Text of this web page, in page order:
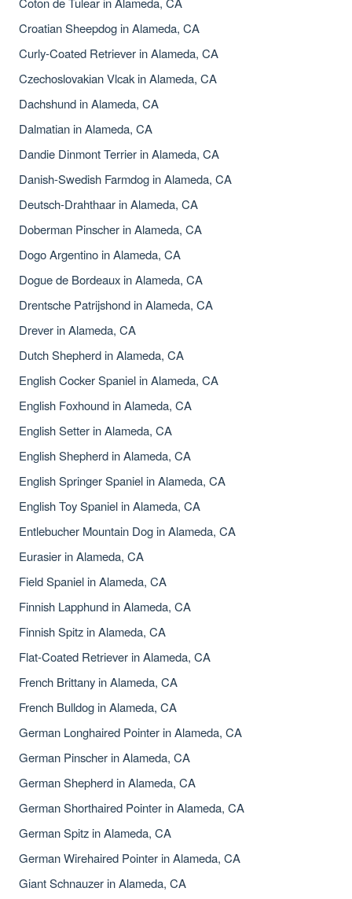
Croatian Sheepdog in Alameda, CA
Curly-Coated Retriever in Alameda, CA
Czechoslovakian Vlcak in Alameda, CA
Dachshund in Alameda, CA
Dalmatian in Alameda, CA
Dandie Dinmont Terrier in Alameda, CA
Danish-Swedish Farmdog in Alameda, CA
Deutsch-Drahthaar in Alameda, CA
Doberman Pinscher in Alameda, CA
Dogo Argentino in Alameda, CA
Dogue de Bordeaux in Alameda, CA
Drentsche Patrijshond in Alameda, CA
Drever in Alameda, CA
Dutch Shepherd in Alameda, CA
English Cocker Spaniel in Alameda, CA
English Foxhound in Alameda, CA
English Setter in Alameda, CA
English Shepherd in Alameda, CA
English Springer Spaniel in Alameda, CA
English Toy Spaniel in Alameda, CA
Entlebucher Mountain Dog in Alameda, CA
Eurasier in Alameda, CA
Field Spaniel in Alameda, CA
Finnish Lapphund in Alameda, CA
Finnish Spitz in Alameda, CA
Flat-Coated Retriever in Alameda, CA
French Brittany in Alameda, CA
French Bulldog in Alameda, CA
German Longhaired Pointer in Alameda, CA
German Pinscher in Alameda, CA
German Shepherd in Alameda, CA
German Shorthaired Pointer in Alameda, CA
German Spitz in Alameda, CA
German Wirehaired Pointer in Alameda, CA
Giant Schnauzer in Alameda, CA